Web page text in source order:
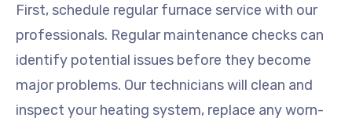
First, schedule regular furnace service with our
professionals. Regular maintenance checks can
identify potential issues before they become
major problems. Our technicians will clean and
inspect your heating system, replace any worn-